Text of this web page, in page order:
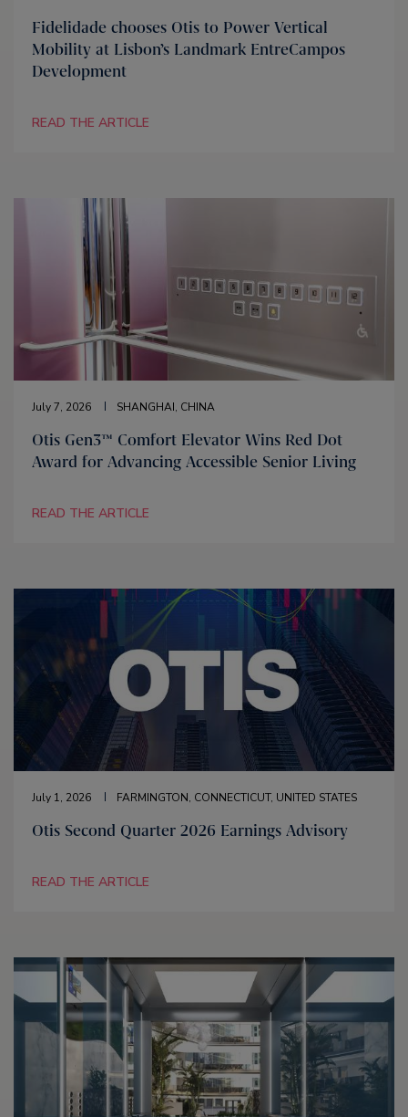
Fidelidade chooses Otis to Power Vertical
Mobility at Lisbon’s Landmark EntreCampos
Development
READ THE ARTICLE
July 7, 2026 SHANGHAI, CHINA
Otis Gen3™ Comfort Elevator Wins Red Dot
Award for Advancing Accessible Senior Living
READ THE ARTICLE
July 1, 2026 FARMINGTON, CONNECTICUT, UNITED STATES
Otis Second Quarter 2026 Earnings Advisory
READ THE ARTICLE